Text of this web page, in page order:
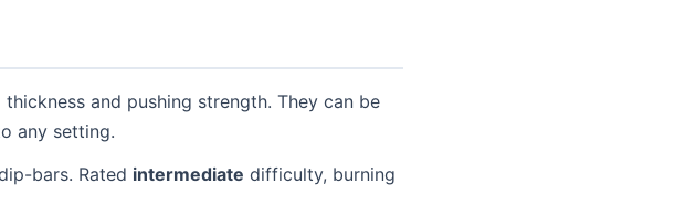
and pushing strength. They can be
any setting.
bars. Rated intermediate difficulty, burning